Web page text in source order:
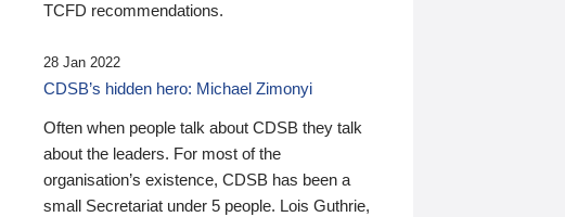
TCFD recommendations.
28 Jan 2022
CDSB’s hidden hero: Michael Zimonyi
Often when people talk about CDSB they talk
about the leaders. For most of the
organisation’s existence, CDSB has been a
small Secretariat under 5 people. Lois Guthrie,